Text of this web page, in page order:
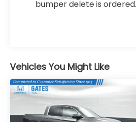
for both highway driving and
The Work Truck trim focuses
practicality without
complexity. The spacious
accommodates a full
seating arrangements
bumper delete is
Vehicles You Might Like